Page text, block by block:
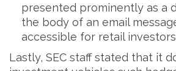
presented prominently as a
the body of an email
accessible for retail
Lastly, SEC staff stated that it